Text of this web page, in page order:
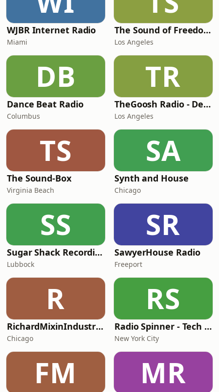
WJBR Internet Radio
Miami
The Sound of Freedom Radio
Los Angeles
DB
Dance Beat Radio
Columbus
TR
TheGoosh Radio - Deep House Station
Los Angeles
TS
The Sound-Box
Virginia Beach
SA
Synth and House
Chicago
SS
Sugar Shack Recordings
Lubbock
SR
SawyerHouse Radio
Freeport
R
RichardMixinIndustriesFunk
Chicago
RS
Radio Spinner - Tech House
New York City
FM MR